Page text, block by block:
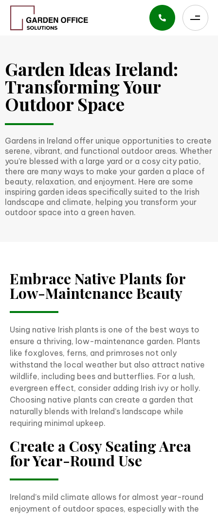
Garden Ideas Ireland:
Transforming Your
Outdoor Space
Gardens in Ireland offer unique opportunities to create
serene, vibrant, and functional outdoor areas. Whether
you’re blessed with a large yard or a cosy city patio,
there are many ways to make your garden a place of
beauty, relaxation, and enjoyment. Here are some
inspiring garden ideas specifically suited to the Irish
landscape and climate, helping you transform your
outdoor space into a green haven.
Embrace Native Plants for
Low-Maintenance Beauty
Using native Irish plants is one of the best ways to
ensure a thriving, low-maintenance garden. Plants
like foxgloves, ferns, and primroses not only
withstand the local weather but also attract native
wildlife, including bees and butterflies. For a lush,
evergreen effect, consider adding Irish ivy or holly.
Choosing native plants can create a garden that
naturally blends with Ireland’s landscape while
requiring minimal upkeep.
Create a Cosy Seating Area
for Year-Round Use
Ireland’s mild climate allows for almost year-round
enjoyment of outdoor spaces, especially with the